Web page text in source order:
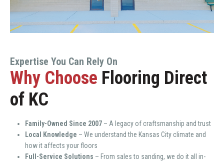
Expertise You Can Rely On
Why Choose Flooring Direct
of KC
Family-Owned Since 2007 – A legacy of craftsmanship and trust
Local Knowledge – We understand the Kansas City climate and
how it affects your floors
Full-Service Solutions – From sales to sanding, we do it all in-